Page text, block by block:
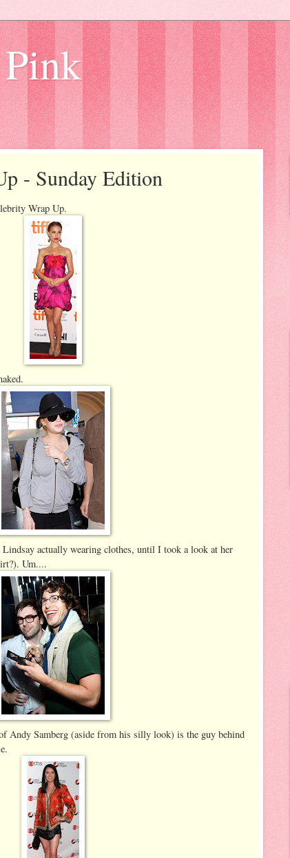
- Sunday Edition
Wrap Up.
actually wearing clothes, until I took a look at her
Um....
Andy Samberg (aside from his silly look) is the guy behind